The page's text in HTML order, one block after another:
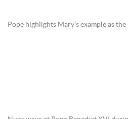
Pope highlights Mary’s example as